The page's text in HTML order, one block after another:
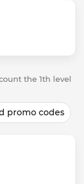
the 1th level
promo codes